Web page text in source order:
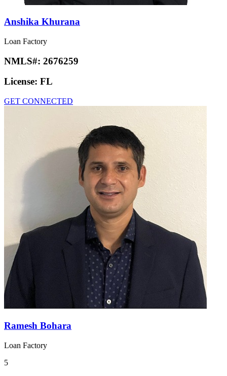
Anshika Khurana
Loan Factory
NMLS#: 2676259
License: FL
GET CONNECTED
Ramesh Bohara
Loan Factory
5